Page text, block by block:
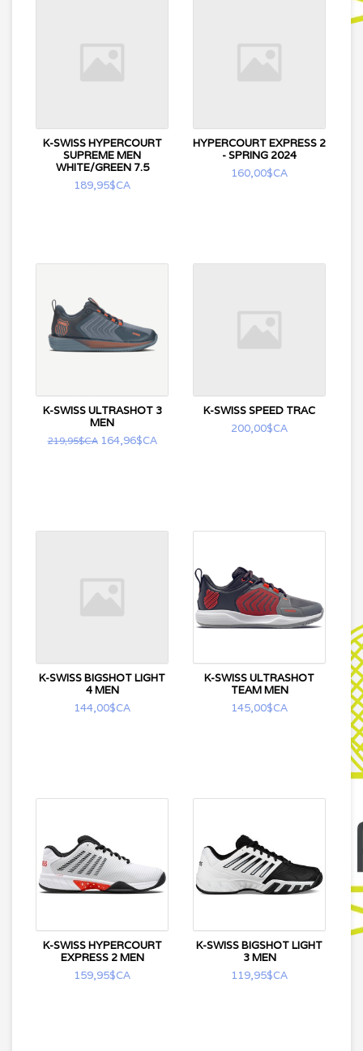
K-SWISS HYPERCOURT
SUPREME MEN
WHITE/GREEN 7.5
189,95$CA
HYPERCOURT EXPRESS 2
- SPRING 2024
160,00$CA
K-SWISS ULTRASHOT 3
MEN
219,95$CA164,96$CA
K-SWISS SPEED TRAC
200,00$CA
K-SWISS BIGSHOT LIGHT
4 MEN
144,00$CA
K-SWISS ULTRASHOT
TEAM MEN
145,00$CA
K-SWISS HYPERCOURT
EXPRESS 2 MEN
159,95$CA
K-SWISS BIGSHOT LIGHT
3 MEN
119,95$CA